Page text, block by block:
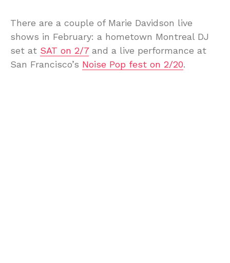
There are a couple of Marie Davidson live
shows in February: a hometown Montreal DJ
set at SAT on 2/7 and a live performance at
San Francisco’s Noise Pop fest on 2/20.